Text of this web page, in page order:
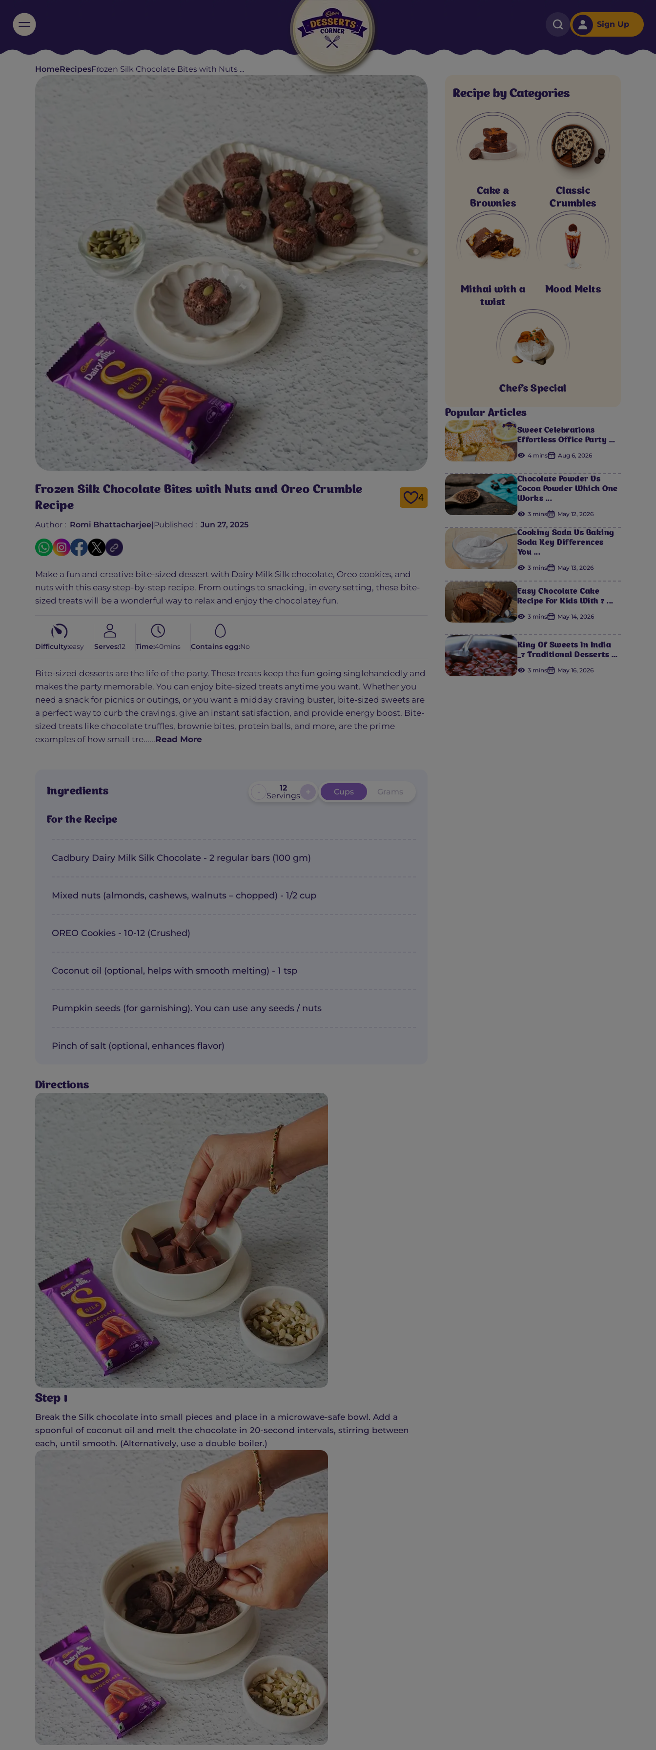
Sign Up
Suggested:
Oreo Cakes & Brownies Black Forest
Smoothies Bournville
HomeRecipesFrozen Silk Chocolate Bites with Nuts ...
Frozen Silk Chocolate Bites with Nuts and Oreo Crumble
Recipe
4
Author : Romi Bhattacharjee| Published : Jun 27, 2025
Make a fun and creative bite-sized dessert with Dairy Milk Silk chocolate, Oreo cookies, and
nuts with this easy step-by-step recipe. From outings to snacking, in every setting, these bite-
sized treats will be a wonderful way to relax and enjoy the chocolatey fun.
Difficulty:easy Serves:12 Time:40mins Contains egg:No
Bite-sized desserts are the life of the party. These treats keep the fun going singlehandedly and
makes the party memorable. You can enjoy bite-sized treats anytime you want. Whether you
need a snack for picnics or outings, or you want a midday craving buster, bite-sized sweets are
a perfect way to curb the cravings, give an instant satisfaction, and provide energy boost. Bite-
sized treats like chocolate truffles, brownie bites, protein balls, and more, are the prime
examples of how small tre......Read More
Ingredients
12
Servings
Cups Grams
For the Recipe
Cadbury Dairy Milk Silk Chocolate - 2 regular bars (100 gm)
Mixed nuts (almonds, cashews, walnuts – chopped) - 1/2 cup
OREO Cookies - 10-12 (Crushed)
Coconut oil (optional, helps with smooth melting) - 1 tsp
Pumpkin seeds (for garnishing). You can use any seeds / nuts
Pinch of salt (optional, enhances flavor)
Directions
Step 1
Break the Silk chocolate into small pieces and place in a microwave-safe bowl. Add a
spoonful of coconut oil and melt the chocolate in 20-second intervals, stirring between
each, until smooth. (Alternatively, use a double boiler.)
Recipe by Categories
Cake &
Brownies
Classic
Crumbles
Mithai with a
twist
Mood Melts
Chef's Special
Popular Articles
Sweet Celebrations
Effortless Office Party ...
4 mins Aug 6, 2026
Chocolate Powder Vs
Cocoa Powder Which One
Works ...
3 mins May 12, 2026
Cooking Soda Vs Baking
Soda Key Differences
You ...
3 mins May 13, 2026
Easy Chocolate Cake
Recipe For Kids With 7 ...
3 mins May 14, 2026
King Of Sweets In India
_7 Traditional Desserts ...
3 mins May 16, 2026